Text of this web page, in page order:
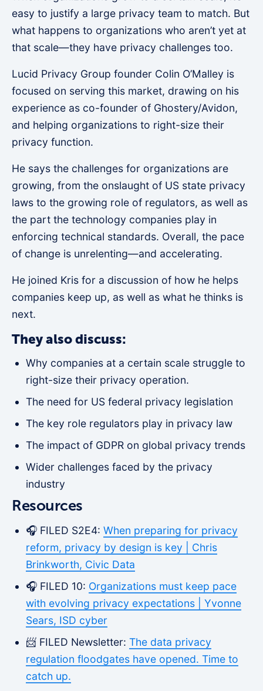
easy to justify a large privacy team to match. But
what happens to organizations who aren’t yet at
that scale—they have privacy challenges too.
Lucid Privacy Group founder Colin O’Malley is
focused on serving this market, drawing on his
experience as co-founder of Ghostery/Avidon,
and helping organizations to right-size their
privacy function.
He says the challenges for organizations are
growing, from the onslaught of US state privacy
laws to the growing role of regulators, as well as
the part the technology companies play in
enforcing technical standards. Overall, the pace
of change is unrelenting—and accelerating.
He joined Kris for a discussion of how he helps
companies keep up, as well as what he thinks is
next.
They also discuss:
Why companies at a certain scale struggle to
right-size their privacy operation.
The need for US federal privacy legislation
The key role regulators play in privacy law
The impact of GDPR on global privacy trends
Wider challenges faced by the privacy
industry
Resources
🎧 FILED S2E4: When preparing for privacy
reform, privacy by design is key | Chris
Brinkworth, Civic Data
🎧 FILED 10: Organizations must keep pace
with evolving privacy expectations | Yvonne
Sears, ISD cyber
📨 FILED Newsletter: The data privacy
regulation floodgates have opened. Time to
catch up.